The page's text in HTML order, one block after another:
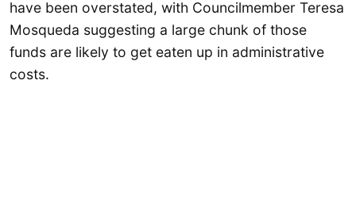
have been overstated, with Councilmember Teresa
Mosqueda suggesting a large chunk of those
funds are likely to get eaten up in administrative
costs.